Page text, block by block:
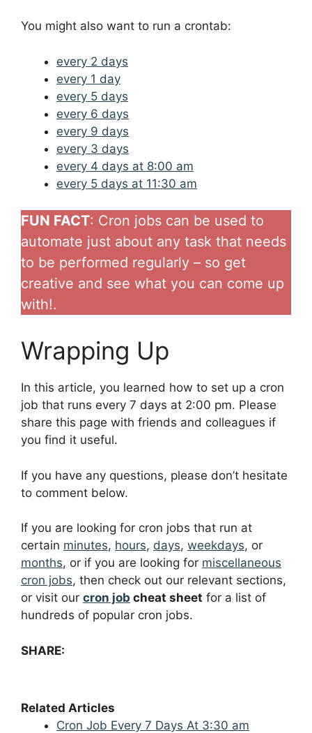
You might also want to run a crontab:
every 2 days
every 1 day
every 5 days
every 6 days
every 9 days
every 3 days
every 4 days at 8:00 am
every 5 days at 11:30 am
FUN FACT: Cron jobs can be used to
automate just about any task that needs
to be performed regularly – so get
creative and see what you can come up
with!.
Wrapping Up
In this article, you learned how to set up a cron
job that runs every 7 days at 2:00 pm. Please
share this page with friends and colleagues if
you find it useful.
If you have any questions, please don’t hesitate
to comment below.
If you are looking for cron jobs that run at
certain minutes, hours, days, weekdays, or
months, or if you are looking for miscellaneous
cron jobs, then check out our relevant sections,
or visit our cron job cheat sheet for a list of
hundreds of popular cron jobs.
SHARE:
Related Articles
Cron Job Every 7 Days At 3:30 am